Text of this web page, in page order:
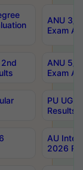
ANU 3/
Exam
ANU 5/
Exam
PU UG
Results
AU
2026